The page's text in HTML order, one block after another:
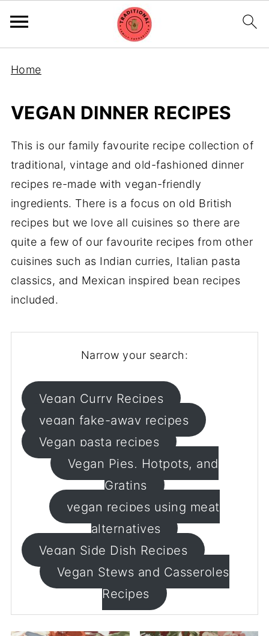
Home
VEGAN DINNER RECIPES
This is our family favourite recipe collection of
traditional, vintage and old-fashioned dinner
recipes re-made with vegan-friendly
ingredients. There is a focus on old British
recipes but we love all cuisines so there are
quite a few of our favourite recipes from other
cuisines such as Indian curries, Italian pasta
classics, and Mexican inspired bean recipes
included.
Narrow your search:
Vegan Curry Recipes
vegan fake-away recipes
Vegan pasta recipes
Vegan Pies, Hotpots, and
Gratins
vegan recipes using meat
alternatives
Vegan Side Dish Recipes
Vegan Stews and Casseroles
Recipes